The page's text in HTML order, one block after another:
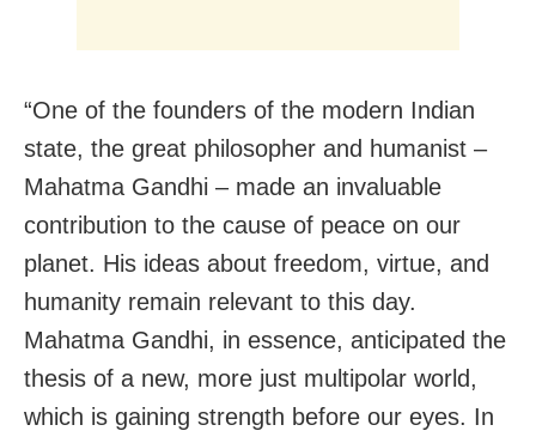
“One of the founders of the modern Indian
state, the great philosopher and humanist –
Mahatma Gandhi – made an invaluable
contribution to the cause of peace on our
planet. His ideas about freedom, virtue, and
humanity remain relevant to this day.
Mahatma Gandhi, in essence, anticipated the
thesis of a new, more just multipolar world,
which is gaining strength before our eyes. In